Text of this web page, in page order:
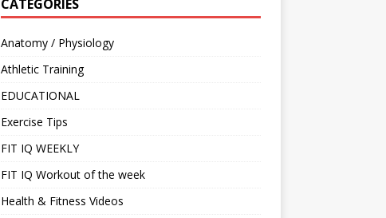
CATEGORIES
Anatomy / Physiology
Athletic Training
EDUCATIONAL
Exercise Tips
FIT IQ WEEKLY
FIT IQ Workout of the week
Health & Fitness Videos